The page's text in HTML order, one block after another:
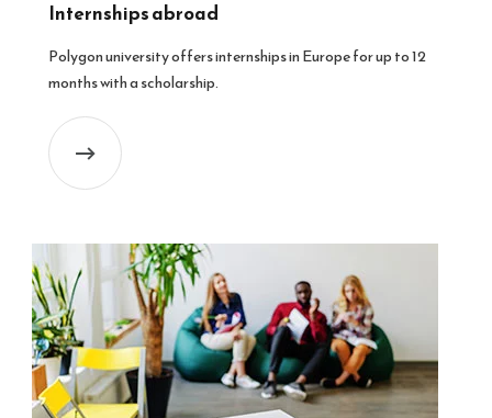
Internships abroad
Polygon university offers internships in Europe for up to 12
months with a scholarship.